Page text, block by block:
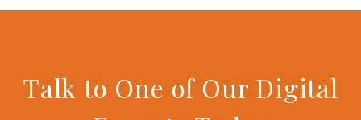
Talk to One of Our Digital